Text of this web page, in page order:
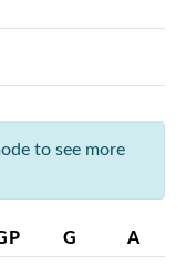
to see more
G A